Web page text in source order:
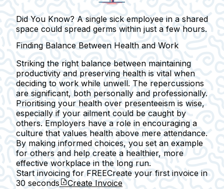
Did You Know? A single sick employee in a shared
space could spread germs within just a few hours.
Finding Balance Between Health and Work
Striking the right balance between maintaining
productivity and preserving health is vital when
deciding to work while unwell. The repercussions
are significant, both personally and professionally.
Prioritising your health over presenteeism is wise,
especially if your ailment could be caught by
others. Employers have a role in encouraging a
culture that values health above mere attendance.
By making informed choices, you set an example
for others and help create a healthier, more
effective workplace in the long run.
Start invoicing for FREECreate your first invoice in
30 seconds
Create Invoice